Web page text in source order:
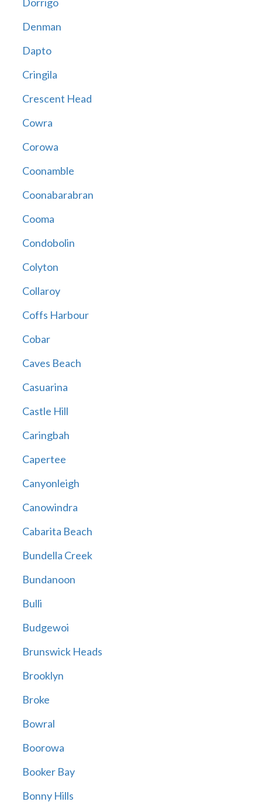
Denman
Dapto
Cringila
Crescent Head
Cowra
Corowa
Coonamble
Coonabarabran
Cooma
Condobolin
Colyton
Collaroy
Coffs Harbour
Cobar
Caves Beach
Casuarina
Castle Hill
Caringbah
Capertee
Canyonleigh
Canowindra
Cabarita Beach
Bundella Creek
Bundanoon
Bulli
Budgewoi
Brunswick Heads
Brooklyn
Broke
Bowral
Boorowa
Booker Bay
Bonny Hills